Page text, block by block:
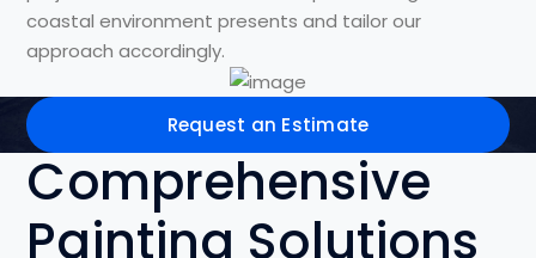
coastal environment presents and tailor our
approach accordingly.
Request an Estimate
Comprehensive
Painting Solutions